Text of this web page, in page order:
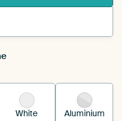
is stretched into your
White Aluminium